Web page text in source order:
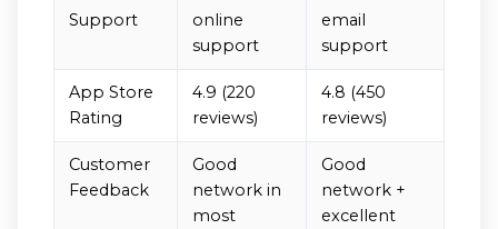
Support
online
support
email
support
App Store
Rating
4.9 (220
reviews)
4.8 (450
reviews)
Customer
Feedback
Good
network in
most
Good
network +
excellent